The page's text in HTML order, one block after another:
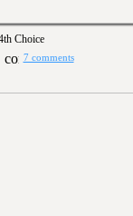
Choice
7 comments